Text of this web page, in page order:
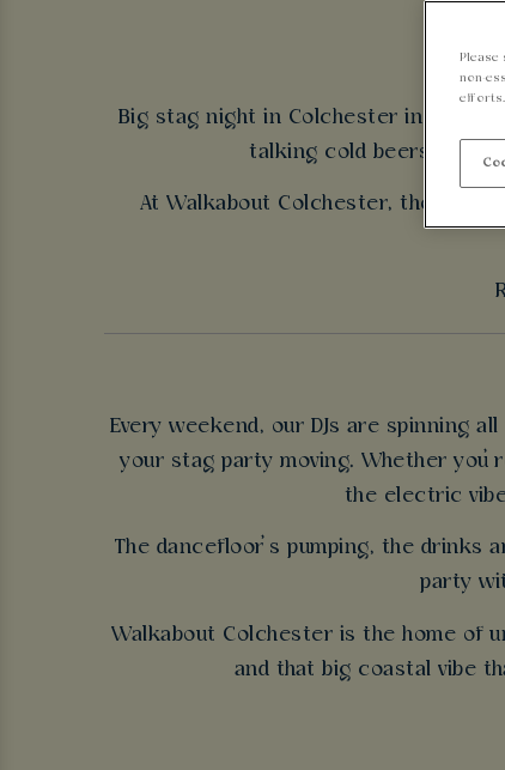
Big stag night in Colchester incoming
talking cold beers, good
At Walkabout Colchester, the
Every weekend, our DJs are spinning
your stag party moving. Whether
the electric
The dancefloor’s pumping, the
party
Walkabout Colchester is the home of
and that big coastal vibe
Please
non-